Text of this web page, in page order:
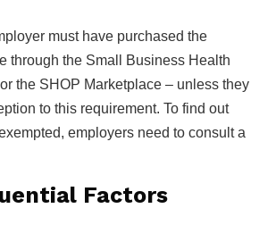
must have purchased the
through the Small Business Health
the SHOP Marketplace – unless they
to this requirement. To find out
employers need to consult a
Factors